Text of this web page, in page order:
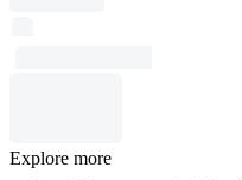
Explore more